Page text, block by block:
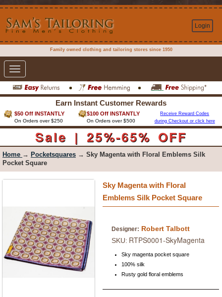
Login
Family owned clothing and tailoring stores since 1950
Toggle
navigation
Earn Instant Customer Rewards
$50 Off INSTANTLY
On Orders over $250
$100 Off INSTANTLY
On Orders over $500
Receive Reward Codes
during Checkout or click here
Sale | 25%-65% OFF
Home → Pocketsquares → Sky Magenta with Floral Emblems Silk
Pocket Square
Sky Magenta with Floral
Emblems Silk Pocket Square
Designer: Robert Talbott
SKU: RTPS0001-SkyMagenta
Sky magenta pocket square
100% silk
Rusty gold floral emblems